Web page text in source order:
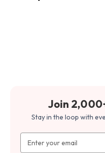
Join
Stay in the loop with
Address